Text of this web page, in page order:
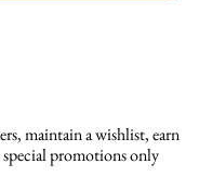
maintain a wishlist, earn
promotions only